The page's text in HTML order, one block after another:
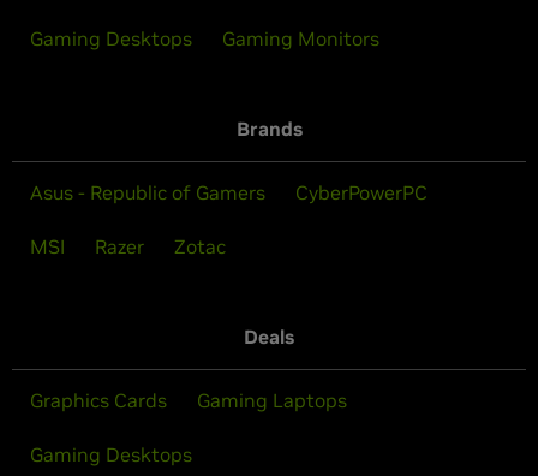
Gaming Desktops Gaming Monitors
Brands
Asus - Republic of Gamers CyberPowerPC
MSI Razer Zotac
Deals
Graphics Cards Gaming Laptops
Gaming Desktops